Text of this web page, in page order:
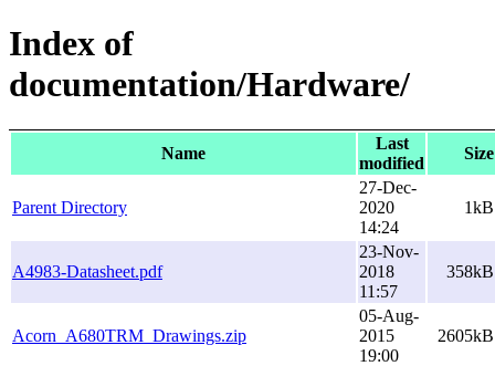
Index of
documentation/Hardware/
Name
Last
modified
Size
Parent Directory
27-Dec-
2020
14:24
1kB
A4983-Datasheet.pdf
23-Nov-
2018
11:57
358kB
Acorn_A680TRM_Drawings.zip
05-Aug-
2015
19:00
2605kB